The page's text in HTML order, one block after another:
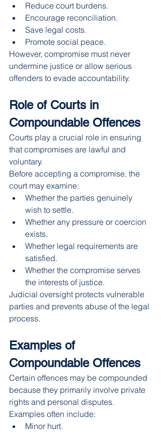
Reduce court burdens.
Encourage reconciliation.
Save legal costs.
Promote social peace.
However, compromise must never
undermine justice or allow serious
offenders to evade accountability.
Role of Courts in
Compoundable Offences
Courts play a crucial role in ensuring
that compromises are lawful and
voluntary.
Before accepting a compromise, the
court may examine:
Whether the parties genuinely
wish to settle.
Whether any pressure or coercion
exists.
Whether legal requirements are
satisfied.
Whether the compromise serves
the interests of justice.
Judicial oversight protects vulnerable
parties and prevents abuse of the legal
process.
Examples of
Compoundable Offences
Certain offences may be compounded
because they primarily involve private
rights and personal disputes.
Examples often include:
Minor hurt.